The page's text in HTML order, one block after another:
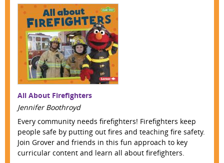
All About Firefighters
Jennifer Boothroyd
Every community needs firefighters! Firefighters keep
people safe by putting out fires and teaching fire safety.
Join Grover and friends in this fun approach to key
curricular content and learn all about firefighters.